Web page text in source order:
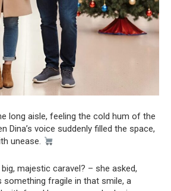
long aisle, feeling the cold hum of the
Dina’s voice suddenly filled the space,
unease.
majestic caravel? – she asked,
something fragile in that smile, a